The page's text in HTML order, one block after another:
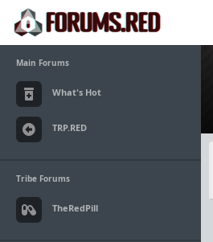
Main Forums
What's Hot
TRP.RED
Tribe Forums
TheRedPill